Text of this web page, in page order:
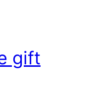
gift